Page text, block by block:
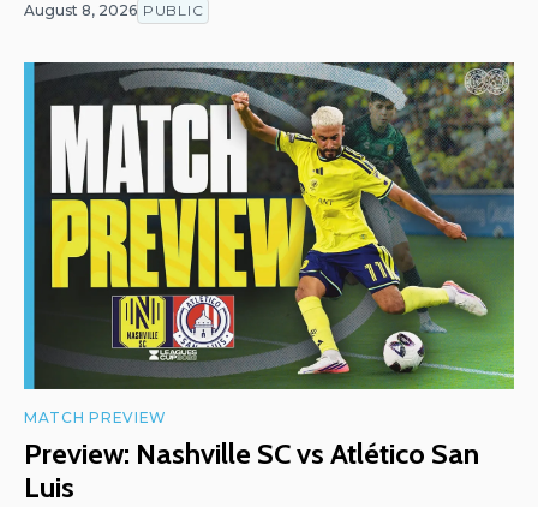
August 8, 2026 PUBLIC
MATCH PREVIEW
Preview: Nashville SC vs Atlético San
Luis